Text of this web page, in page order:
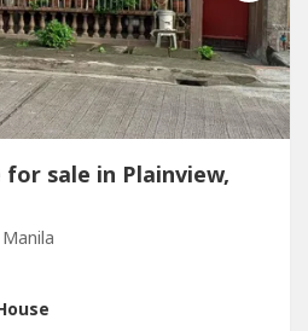
sale in Plainview,